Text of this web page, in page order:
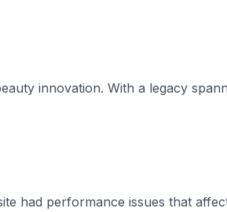
innovation. With a legacy
had performance issues that